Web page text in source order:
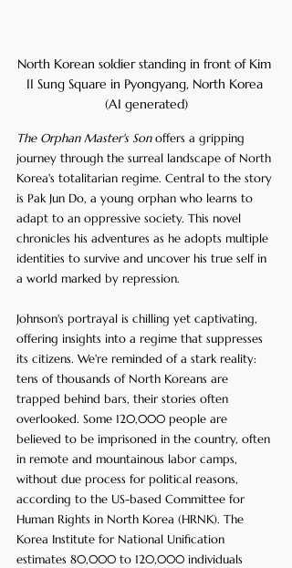
North Korean soldier standing in front of Kim
II Sung Square in Pyongyang, North Korea
(AI generated)
The Orphan Master's Son offers a gripping
journey through the surreal landscape of North
Korea's totalitarian regime. Central to the story
is Pak Jun Do, a young orphan who learns to
adapt to an oppressive society. This novel
chronicles his adventures as he adopts multiple
identities to survive and uncover his true self in
a world marked by repression.
Johnson's portrayal is chilling yet captivating,
offering insights into a regime that suppresses
its citizens. We're reminded of a stark reality:
tens of thousands of North Koreans are
trapped behind bars, their stories often
overlooked. Some 120,000 people are
believed to be imprisoned in the country, often
in remote and mountainous labor camps,
without due process for political reasons,
according to the US-based Committee for
Human Rights in North Korea (HRNK). The
Korea Institute for National Unification
estimates 80,000 to 120,000 individuals